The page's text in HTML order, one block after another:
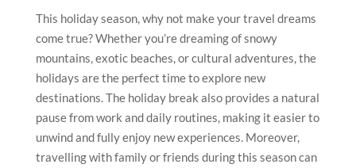
This holiday season, why not make your travel dreams
come true? Whether you’re dreaming of snowy
mountains, exotic beaches, or cultural adventures, the
holidays are the perfect time to explore new
destinations. The holiday break also provides a natural
pause from work and daily routines, making it easier to
unwind and fully enjoy new experiences. Moreover,
travelling with family or friends during this season can